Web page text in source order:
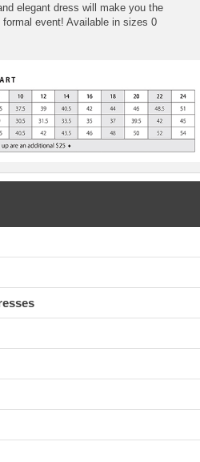
elegant dress will make you the
event! Available in sizes 0